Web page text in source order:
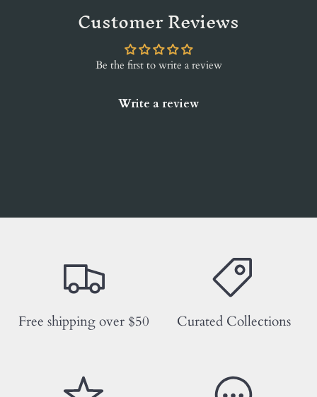
Customer Reviews
Be the first to write a review
Write a review
Free shipping over $50 Curated Collections